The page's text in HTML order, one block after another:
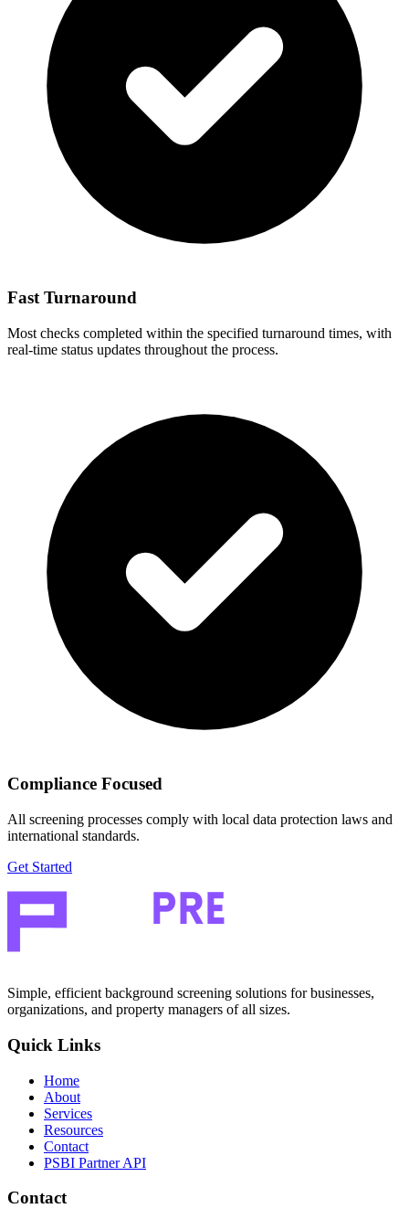
Fast Turnaround
Most checks completed within the specified turnaround times, with
real-time status updates throughout the process.
Compliance Focused
All screening processes comply with local data protection laws and
international standards.
Get Started
Simple, efficient background screening solutions for businesses,
organizations, and property managers of all sizes.
Quick Links
Home
About
Services
Resources
Contact
PSBI Partner API
Contact